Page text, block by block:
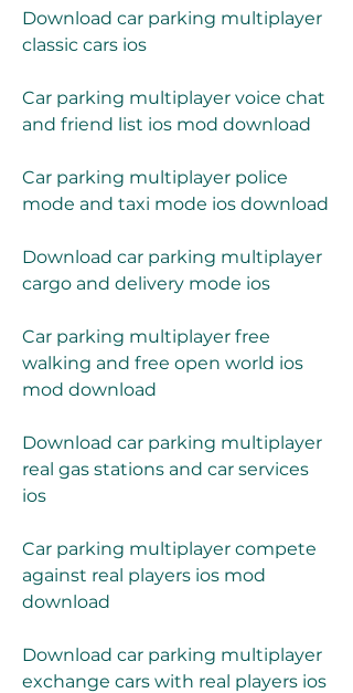
Download car parking multiplayer
classic cars ios
Car parking multiplayer voice chat
and friend list ios mod download
Car parking multiplayer police
mode and taxi mode ios download
Download car parking multiplayer
cargo and delivery mode ios
Car parking multiplayer free
walking and free open world ios
mod download
Download car parking multiplayer
real gas stations and car services
ios
Car parking multiplayer compete
against real players ios mod
download
Download car parking multiplayer
exchange cars with real players ios